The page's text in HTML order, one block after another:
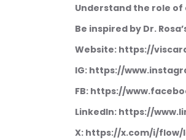
Understand the role
Be inspired by Dr.
Website: https://
IG: https://
FB: https://
LinkedIn: https://
X: https://x.com/i/